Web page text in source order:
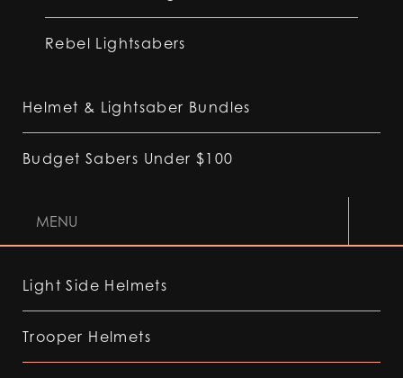
Rebel Lightsabers
Helmet & Lightsaber Bundles
Budget Sabers Under $100
MENU
Light Side Helmets
Trooper Helmets